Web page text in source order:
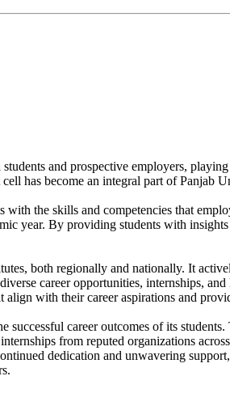
and prospective employers,
has become an integral part of Panjab
the skills and competencies that
year. By providing students with
both regionally and nationally. It
career opportunities, internships,
with their career aspirations and
career outcomes of its
from reputed organizations
dedication and unwavering